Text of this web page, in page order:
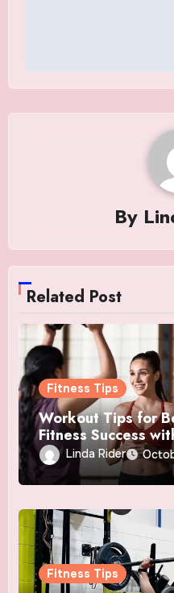
By
Related Post
Fitness Tips
Workout Tips for
Fitness Success
InsightsLinda Rider
Fitness Tips